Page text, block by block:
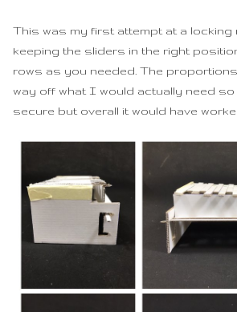
This was my first attempt at a locking
keeping the sliders in the right
rows as you needed. The
way off what I would actually need so
secure but overall it would have